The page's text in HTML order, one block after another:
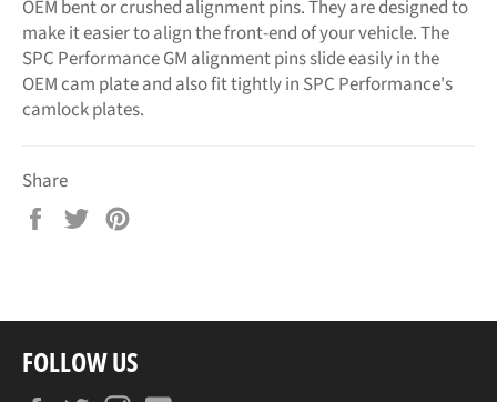
OEM bent or crushed alignment pins. They are designed to
make it easier to align the front-end of your vehicle. The
SPC Performance GM alignment pins slide easily in the
OEM cam plate and also fit tightly in SPC Performance's
camlock plates.
Share
Share
Tweet
FOLLOW US